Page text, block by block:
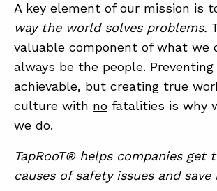
A key element of our mission is
way the world solves problems.
valuable component of what we
always be the people.
achievable, but creating true
culture with no fatalities is why
we do.
TapRooT® helps companies get
causes of safety issues and save